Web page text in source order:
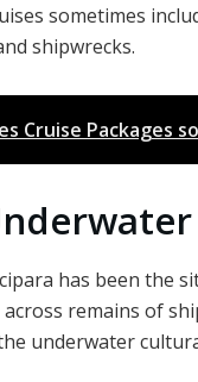
sometimes
shipwrecks.
Cruise Packages
has been the
remains of
underwater